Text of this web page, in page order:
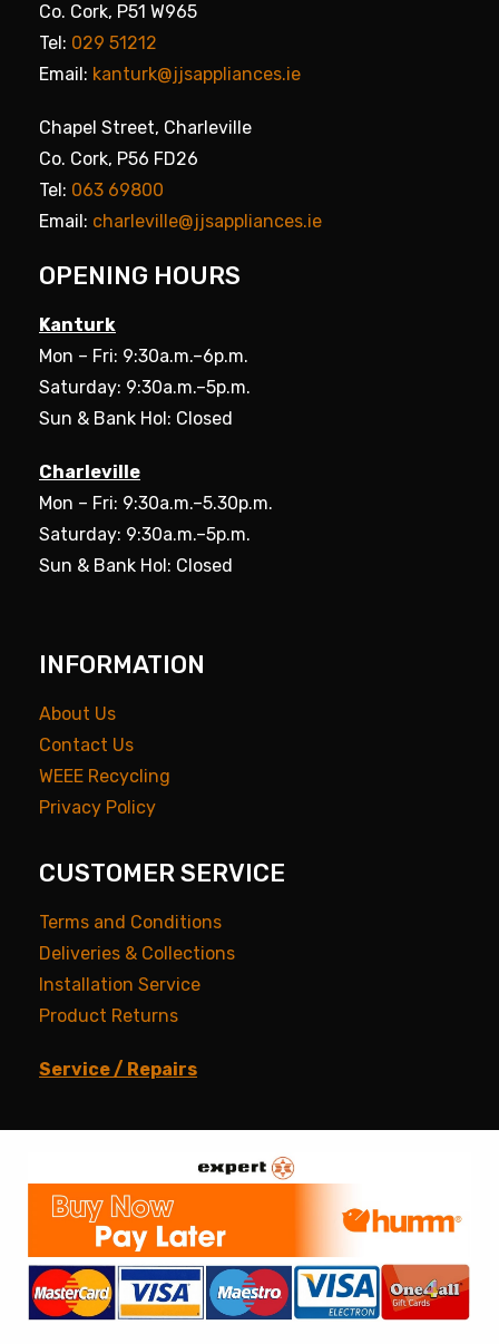
Co. Cork, P51 W965
Tel: 029 51212
Email: kanturk@jjsappliances.ie
Chapel Street, Charleville
Co. Cork, P56 FD26
Tel: 063 69800
Email: charleville@jjsappliances.ie
OPENING HOURS
Kanturk
Mon – Fri: 9:30a.m.–6p.m.
Saturday: 9:30a.m.–5p.m.
Sun & Bank Hol: Closed
Charleville
Mon – Fri: 9:30a.m.–5.30p.m.
Saturday: 9:30a.m.–5p.m.
Sun & Bank Hol: Closed
INFORMATION
About Us
Contact Us
WEEE Recycling
Privacy Policy
CUSTOMER SERVICE
Terms and Conditions
Deliveries & Collections
Installation Service
Product Returns
Service / Repairs